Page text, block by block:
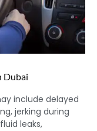
Dubai
include delayed
jerking during
leaks,